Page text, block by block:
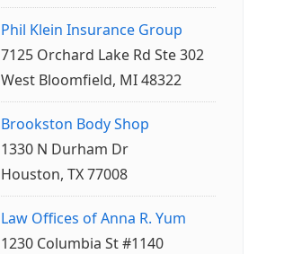
Phil Klein Insurance Group
7125 Orchard Lake Rd Ste 302
West Bloomfield, MI 48322
Brookston Body Shop
1330 N Durham Dr
Houston, TX 77008
Law Offices of Anna R. Yum
1230 Columbia St #1140